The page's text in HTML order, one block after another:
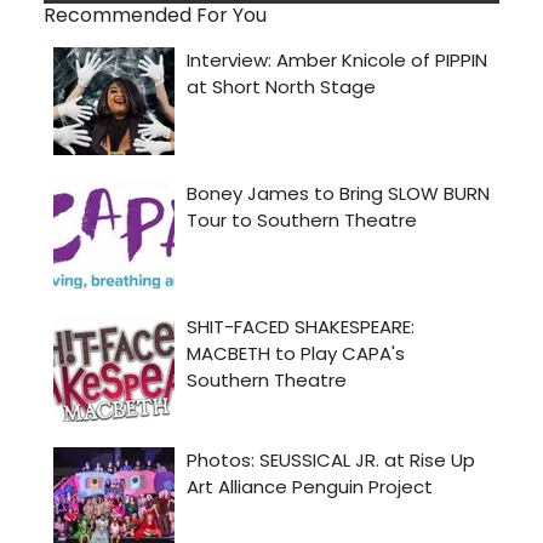
Recommended For You